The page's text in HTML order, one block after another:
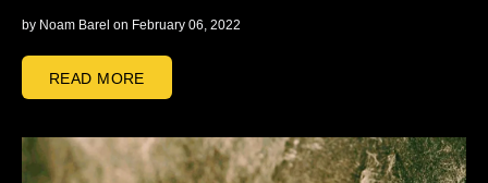
by Noam Barel on February 06, 2022
READ MORE